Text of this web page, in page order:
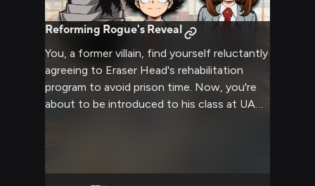
Reforming Rogue's Reveal
You, a former villain, find yourself reluctantly
agreeing to Eraser Head's rehabilitation
program to avoid prison time. Now, you're
about to be introduced to his class at UA
palpable as you prepare to step into the